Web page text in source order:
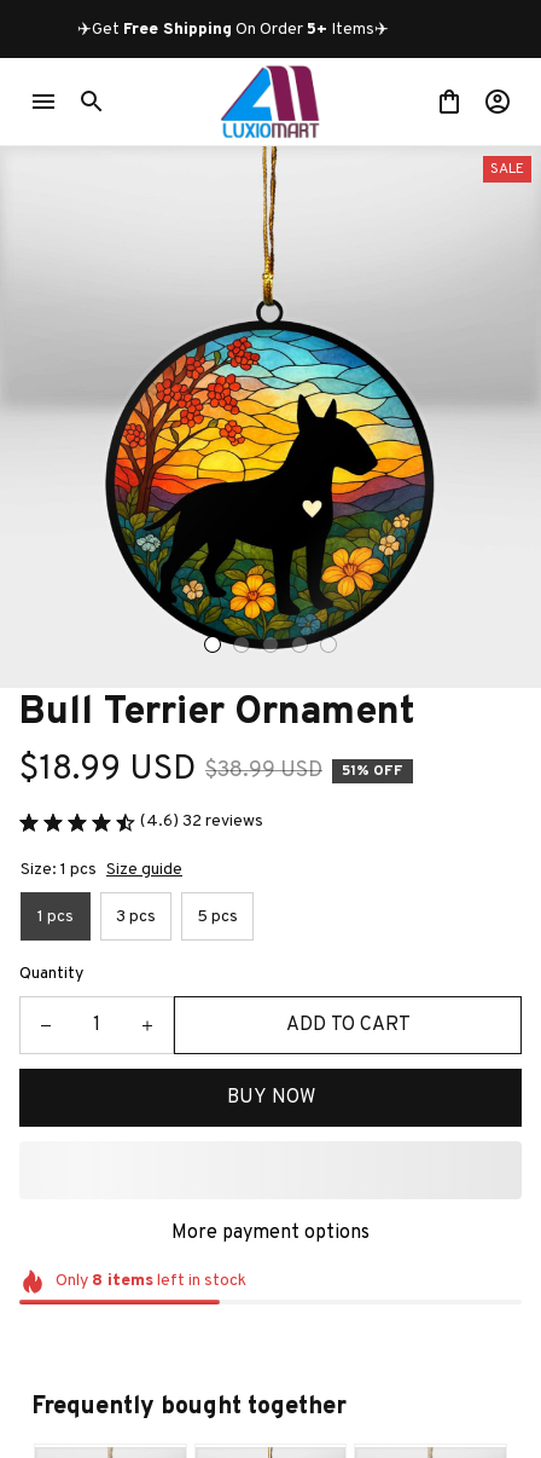
✈️Get Free Shipping On Order 5+ Items✈️
SALE
Bull Terrier Ornament
$18.99 USD $38.99 USD 51% OFF
(4.6) 32 reviews
Size: 1 pcs Size guide
1 pcs 3 pcs 5 pcs
Quantity
ADD TO CART
BUY NOW
More payment options
Only 8 itemsleft in stock
Frequently bought together